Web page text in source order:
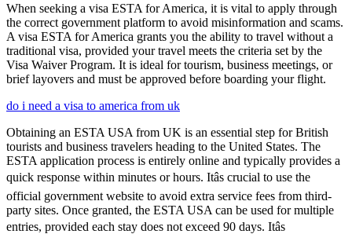
When seeking a visa ESTA for America, it is vital to apply through
the correct government platform to avoid misinformation and scams.
A visa ESTA for America grants you the ability to travel without a
traditional visa, provided your travel meets the criteria set by the
Visa Waiver Program. It is ideal for tourism, business meetings, or
brief layovers and must be approved before boarding your flight.
do i need a visa to america from uk
Obtaining an ESTA USA from UK is an essential step for British
tourists and business travelers heading to the United States. The
ESTA application process is entirely online and typically provides a
quick response within minutes or hours. Itâs crucial to use the
official government website to avoid extra service fees from third-
party sites. Once granted, the ESTA USA can be used for multiple
entries, provided each stay does not exceed 90 days. Itâs